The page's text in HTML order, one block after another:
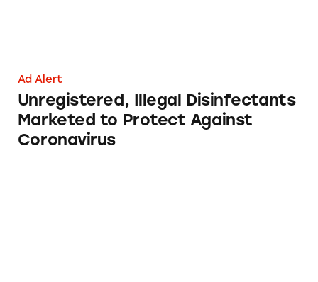
Ad Alert
Unregistered, Illegal Disinfectants
Marketed to Protect Against
Coronavirus